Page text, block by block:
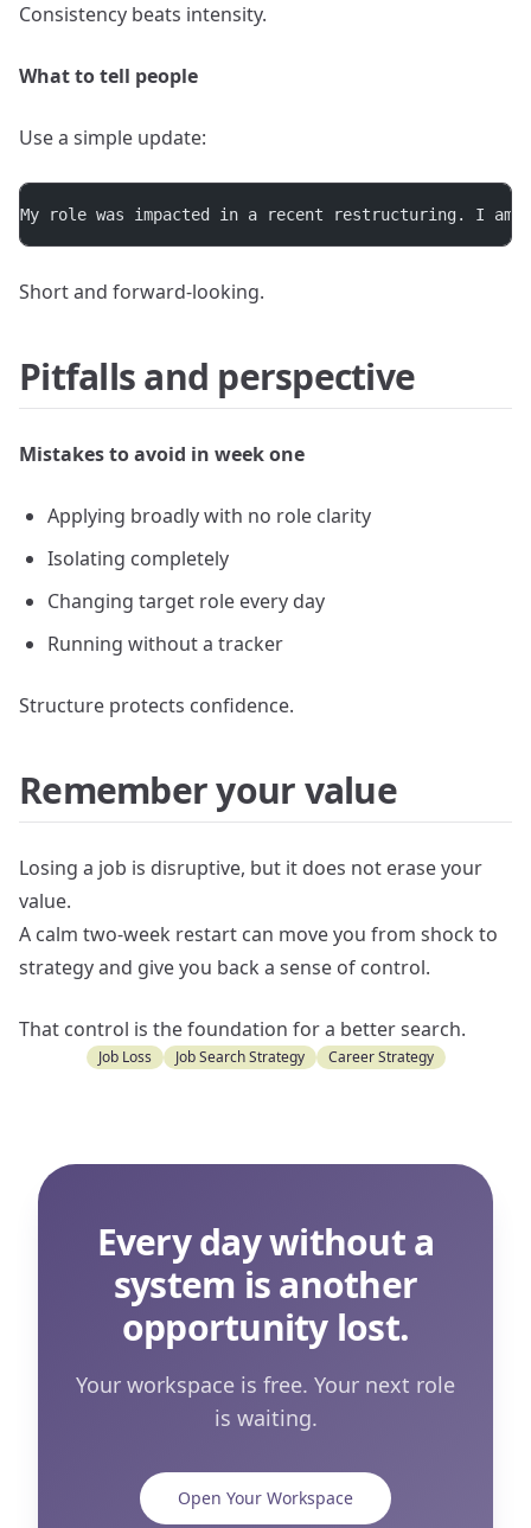
Consistency beats intensity.
What to tell people
Use a simple update:
My role was impacted in a recent restructuring. I
Short and forward-looking.
Pitfalls and perspective
Mistakes to avoid in week one
Applying broadly with no role clarity
Isolating completely
Changing target role every day
Running without a tracker
Structure protects confidence.
Remember your value
Losing a job is disruptive, but it does not erase your
value.
A calm two-week restart can move you from shock to
strategy and give you back a sense of control.
That control is the foundation for a better search.
Job Loss Job Search Strategy Career Strategy
Every day without a
system is another
opportunity lost.
Your workspace is free. Your next role
is waiting.
Open Your Workspace